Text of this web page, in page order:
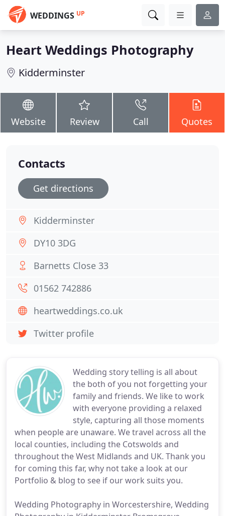
WEDDINGS UP
Heart Weddings Photography
Kidderminster
Website Review Call Quotes
Wedding story telling is all about
the both of you not forgetting your
family and friends. We like to work
with everyone providing a relaxed
style, capturing all those moments
when people are unaware. We travel across all the
local counties, including the Cotswolds and
throughout the West Midlands and UK. Thank you
for coming this far, why not take a look at our
Portfolio & blog to see if our work suits you.
Wedding Photography in Worcestershire, Wedding
Contacts
Get directions
Kidderminster
DY10 3DG
Barnetts Close 33
01562 742886
heartweddings.co.uk
Twitter profile